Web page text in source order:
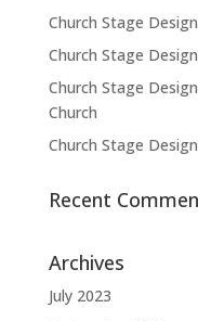
Church Stage
Church Stage
Church Stage
Church
Church Stage
Recent
Archives
July 2023